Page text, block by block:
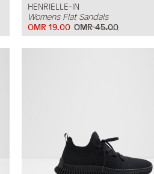
HENRIELLE-IN
Womens Flat Sandals
OMR 45.00
OMR 19.00